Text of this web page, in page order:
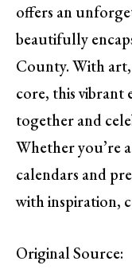
offers an
beautifully
County. With
core, this vibrant
together and
Whether you’re
calendars and
with inspiration,
Original Source: